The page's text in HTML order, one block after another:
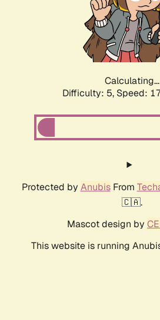
Calculating...
Difficulty: 5, Speed:
Protected by AnubisFrom
🇨🇦.
Mascot design by
This website is running